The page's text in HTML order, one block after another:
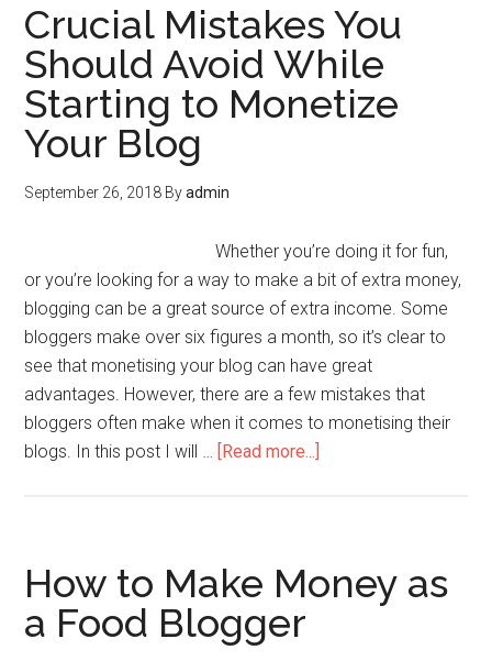
Crucial Mistakes You
Should Avoid While
Starting to Monetize
Your Blog
September 26, 2018 Byadmin
Whether you’re doing it for fun,
or you’re looking for a way to make a bit of extra money,
blogging can be a great source of extra income. Some
bloggers make over six figures a month, so it’s clear to
see that monetising your blog can have great
advantages. However, there are a few mistakes that
bloggers often make when it comes to monetising their
blogs. In this post I will … [Read more...]
How to Make Money as
a Food Blogger